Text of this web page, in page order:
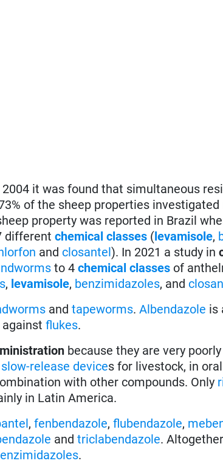
2004 it was found that simultaneous
of the sheep properties investigated
property was reported in Brazil
differentchemical classes (levamisole,
and closantel). In 2021 a study in
to 4chemical classes of
, levamisole, benzimidazoles, and
andtapeworms.Albendazole is
againstflukes.
because they are very
slow-release devices for livestock, in oral
with other compounds. Only
in Latin America.
,fenbendazole,flubendazole,
andtriclabendazole.
.